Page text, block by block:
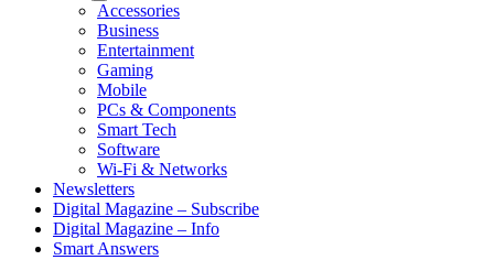
Accessories
Business
Entertainment
Gaming
Mobile
PCs & Components
Smart Tech
Software
Wi-Fi & Networks
Newsletters
Digital Magazine – Subscribe
Digital Magazine – Info
Smart Answers